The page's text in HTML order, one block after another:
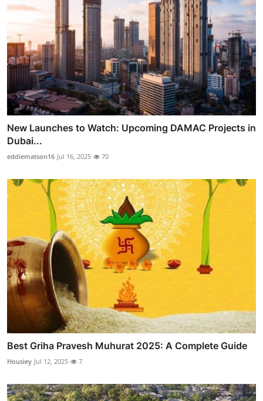
New Launches to Watch: Upcoming DAMAC Projects in
Dubai...
eddiematson16 Jul 16, 2025 70
Best Griha Pravesh Muhurat 2025: A Complete Guide
Housiey Jul 12, 2025 7